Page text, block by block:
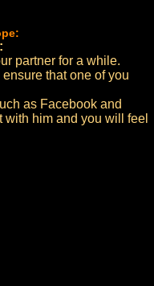
partner for a while.
that one of you
as Facebook and
him and you will feel